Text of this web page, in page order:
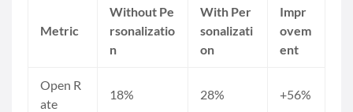
Metric
Without Pe
rsonalizatio
n
With Per
sonalizati
on
Impr
ovem
ent
Open R
ate
18% 28% +56%